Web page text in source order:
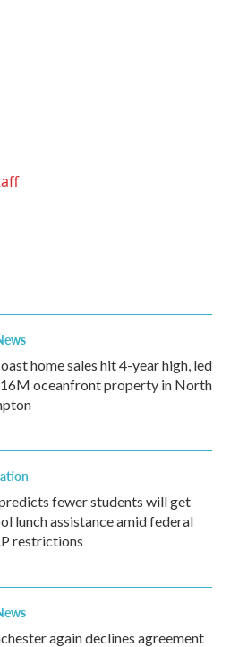
home sales hit 4-year high, led
oceanfront property in North
fewer students will get
lunch assistance amid federal
restrictions
again declines agreement